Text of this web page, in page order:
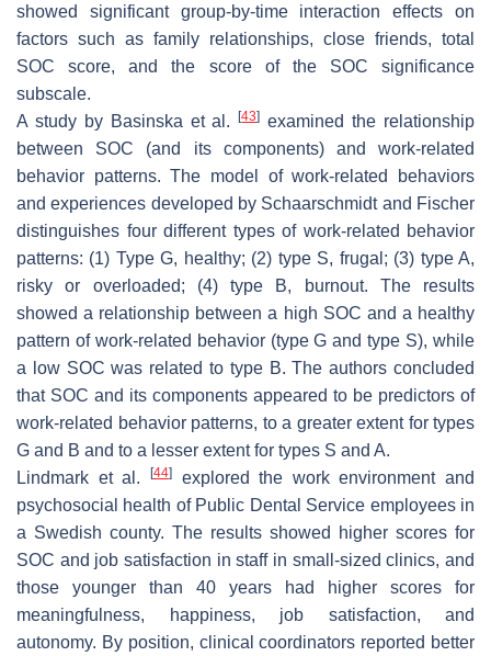
showed significant group-by-time interaction effects on
factors such as family relationships, close friends, total
SOC score, and the score of the SOC significance
subscale.
A study by Basinska et al.[43] examined the relationship
between SOC (and its components) and work-related
behavior patterns. The model of work-related behaviors
and experiences developed by Schaarschmidt and Fischer
distinguishes four different types of work-related behavior
patterns: (1) Type G, healthy; (2) type S, frugal; (3) type A,
risky or overloaded; (4) type B, burnout. The results
showed a relationship between a high SOC and a healthy
pattern of work-related behavior (type G and type S), while
a low SOC was related to type B. The authors concluded
that SOC and its components appeared to be predictors of
work-related behavior patterns, to a greater extent for types
G and B and to a lesser extent for types S and A.
Lindmark et al.
[44]explored the work environment and
psychosocial health of Public Dental Service employees in
a Swedish county. The results showed higher scores for
SOC and job satisfaction in staff in small-sized clinics, and
those younger than 40 years had higher scores for
meaningfulness, happiness, job satisfaction, and
autonomy. By position, clinical coordinators reported better